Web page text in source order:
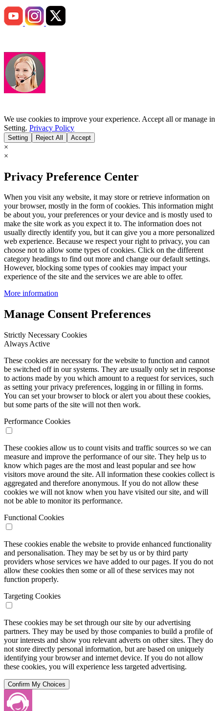
We use cookies to improve your experience. Accept all or manage in
Setting. Privacy Policy
Setting Reject All Accept
×
×
Privacy Preference Center
When you visit any website, it may store or retrieve information on
your browser, mostly in the form of cookies. This information might
be about you, your preferences or your device and is mostly used to
make the site work as you expect it to. The information does not
usually directly identify you, but it can give you a more personalized
web experience. Because we respect your right to privacy, you can
choose not to allow some types of cookies. Click on the different
category headings to find out more and change our default settings.
However, blocking some types of cookies may impact your
experience of the site and the services we are able to offer.
More information
Manage Consent Preferences
Strictly Necessary Cookies
Always Active
These cookies are necessary for the website to function and cannot
be switched off in our systems. They are usually only set in response
to actions made by you which amount to a request for services, such
as setting your privacy preferences, logging in or filling in forms.
You can set your browser to block or alert you about these cookies,
but some parts of the site will not then work.
Performance Cookies
These cookies allow us to count visits and traffic sources so we can
measure and improve the performance of our site. They help us to
know which pages are the most and least popular and see how
visitors move around the site. All information these cookies collect is
aggregated and therefore anonymous. If you do not allow these
cookies we will not know when you have visited our site, and will
not be able to monitor its performance.
Functional Cookies
These cookies enable the website to provide enhanced functionality
and personalisation. They may be set by us or by third party
providers whose services we have added to our pages. If you do not
allow these cookies then some or all of these services may not
function properly.
Targeting Cookies
These cookies may be set through our site by our advertising
partners. They may be used by those companies to build a profile of
your interests and show you relevant adverts on other sites. They do
not store directly personal information, but are based on uniquely
identifying your browser and internet device. If you do not allow
these cookies, you will experience less targeted advertising.
Confirm My Choices